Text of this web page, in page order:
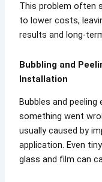
This problem often
to lower costs,
results and long-
Bubbling and
Installation
Bubbles and
something went
usually caused by
application. Even
glass and film can